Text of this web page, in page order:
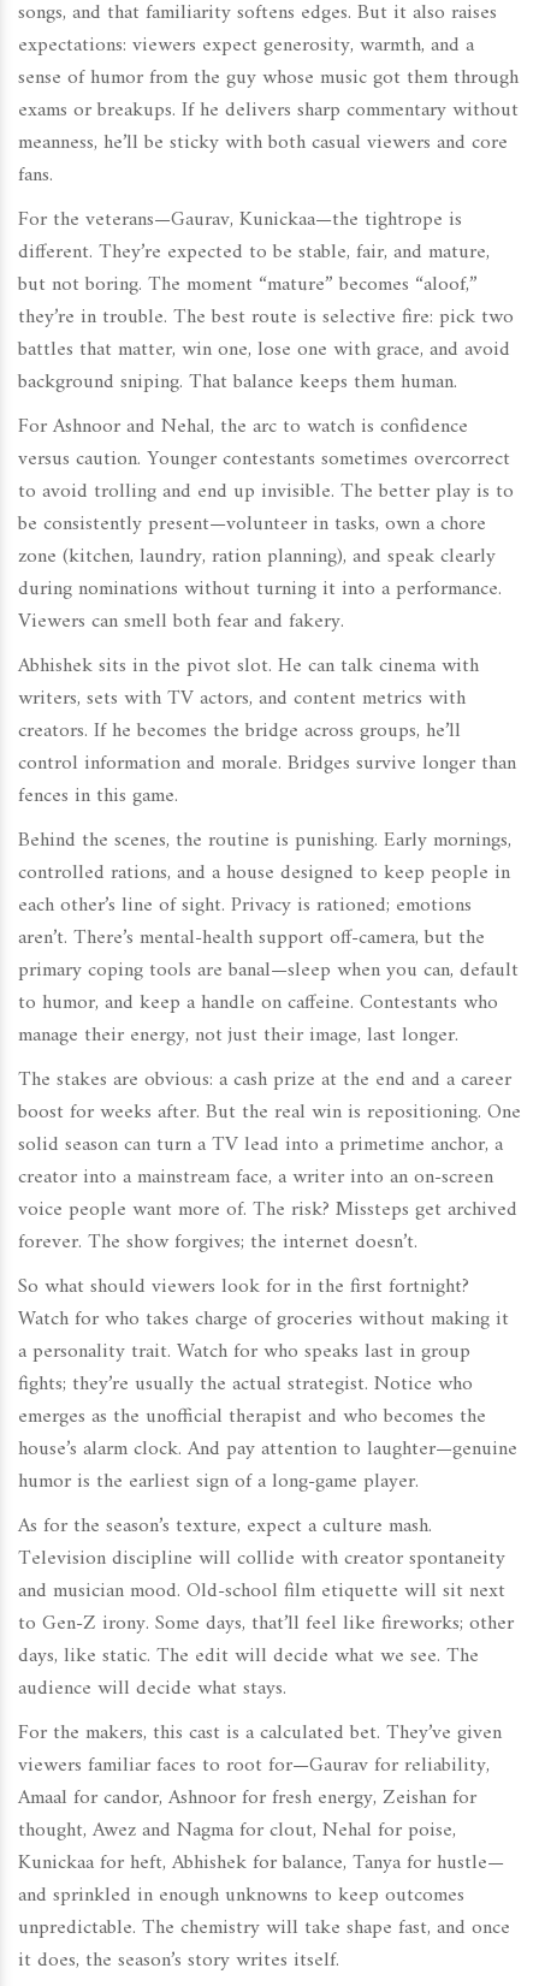
songs, and that familiarity softens edges. But it also raises
expectations: viewers expect generosity, warmth, and a
sense of humor from the guy whose music got them through
exams or breakups. If he delivers sharp commentary without
meanness, he’ll be sticky with both casual viewers and core
fans.
For the veterans—Gaurav, Kunickaa—the tightrope is
different. They’re expected to be stable, fair, and mature,
but not boring. The moment “mature” becomes “aloof,”
they’re in trouble. The best route is selective fire: pick two
battles that matter, win one, lose one with grace, and avoid
background sniping. That balance keeps them human.
For Ashnoor and Nehal, the arc to watch is confidence
versus caution. Younger contestants sometimes overcorrect
to avoid trolling and end up invisible. The better play is to
be consistently present—volunteer in tasks, own a chore
zone (kitchen, laundry, ration planning), and speak clearly
during nominations without turning it into a performance.
Viewers can smell both fear and fakery.
Abhishek sits in the pivot slot. He can talk cinema with
writers, sets with TV actors, and content metrics with
creators. If he becomes the bridge across groups, he’ll
control information and morale. Bridges survive longer than
fences in this game.
Behind the scenes, the routine is punishing. Early mornings,
controlled rations, and a house designed to keep people in
each other’s line of sight. Privacy is rationed; emotions
aren’t. There’s mental-health support off-camera, but the
primary coping tools are banal—sleep when you can, default
to humor, and keep a handle on caffeine. Contestants who
manage their energy, not just their image, last longer.
The stakes are obvious: a cash prize at the end and a career
boost for weeks after. But the real win is repositioning. One
solid season can turn a TV lead into a primetime anchor, a
creator into a mainstream face, a writer into an on-screen
voice people want more of. The risk? Missteps get archived
forever. The show forgives; the internet doesn’t.
So what should viewers look for in the first fortnight?
Watch for who takes charge of groceries without making it
a personality trait. Watch for who speaks last in group
fights; they’re usually the actual strategist. Notice who
emerges as the unofficial therapist and who becomes the
house’s alarm clock. And pay attention to laughter—genuine
humor is the earliest sign of a long-game player.
As for the season’s texture, expect a culture mash.
Television discipline will collide with creator spontaneity
and musician mood. Old-school film etiquette will sit next
to Gen-Z irony. Some days, that’ll feel like fireworks; other
days, like static. The edit will decide what we see. The
audience will decide what stays.
For the makers, this cast is a calculated bet. They’ve given
viewers familiar faces to root for—Gaurav for reliability,
Amaal for candor, Ashnoor for fresh energy, Zeishan for
thought, Awez and Nagma for clout, Nehal for poise,
Kunickaa for heft, Abhishek for balance, Tanya for hustle—
and sprinkled in enough unknowns to keep outcomes
unpredictable. The chemistry will take shape fast, and once
it does, the season’s story writes itself.